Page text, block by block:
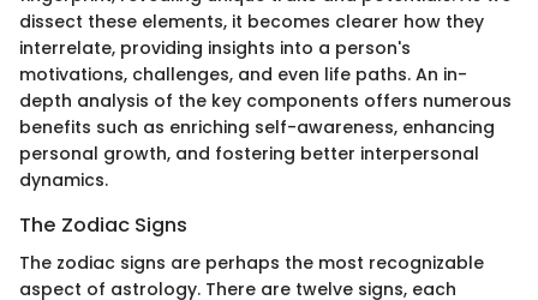
dissect these elements, it becomes clearer how they
interrelate, providing insights into a person's
motivations, challenges, and even life paths. An in-
depth analysis of the key components offers numerous
benefits such as enriching self-awareness, enhancing
personal growth, and fostering better interpersonal
dynamics.
The Zodiac Signs
The zodiac signs are perhaps the most recognizable
aspect of astrology. There are twelve signs, each